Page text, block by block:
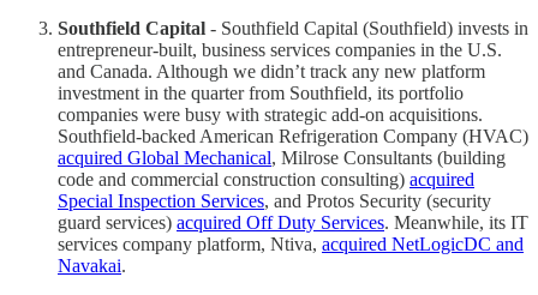
Southfield Capital - Southfield Capital (Southfield) invests in
entrepreneur-built, business services companies in the U.S.
and Canada. Although we didn’t track any new platform
investment in the quarter from Southfield, its portfolio
companies were busy with strategic add-on acquisitions.
Southfield-backed American Refrigeration Company (HVAC)
acquired Global Mechanical, Milrose Consultants (building
code and commercial construction consulting) acquired
Special Inspection Services, and Protos Security (security
guard services) acquired Off Duty Services. Meanwhile, its IT
services company platform, Ntiva, acquired NetLogicDC and
Navakai.